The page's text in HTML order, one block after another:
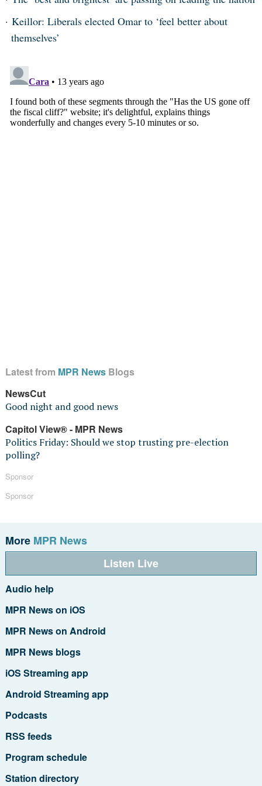
Keillor: Liberals elected Omar to ‘feel better about
themselves’
Latest from MPR NewsBlogs
NewsCut
Good night and good news
Capitol View® - MPR News
Politics Friday: Should we stop trusting pre-election
polling?
Sponsor
Sponsor
More MPR News
Listen Live
Audio help
MPR News on iOS
MPR News on Android
MPR News blogs
iOS Streaming app
Android Streaming app
Podcasts
RSS feeds
Program schedule
Station directory